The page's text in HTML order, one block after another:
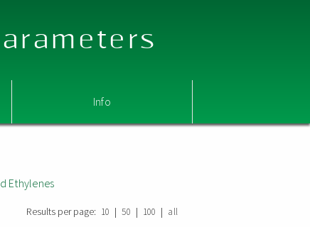
Info
Ethylenes
Results per page: 10 | 50 | 100 | all